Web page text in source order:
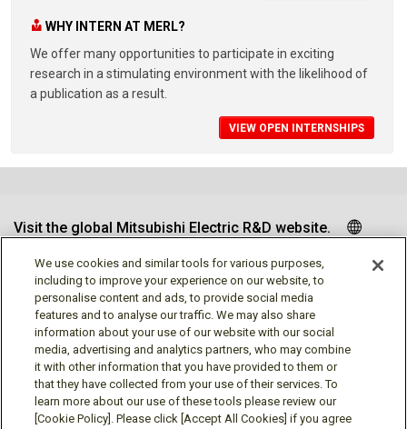
WHY INTERN AT MERL?
We offer many opportunities to participate in exciting
research in a stimulating environment with the likelihood of
a publication as a result.
VIEW OPEN INTERNSHIPS
Visit the global Mitsubishi Electric R&D website.
Follow us
Social media approved accounts
We use cookies and similar tools for various purposes,
including to improve your experience on our website, to
personalise content and ads, to provide social media
features and to analyse our traffic. We may also share
information about your use of our website with our social
media, advertising and analytics partners, who may combine
it with other information that you have provided to them or
that they have collected from your use of their services. To
learn more about our use of these tools please review our
[Cookie Policy]. Please click [Accept All Cookies] if you agree